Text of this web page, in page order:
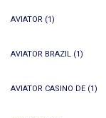
AVIATOR (1)
AVIATOR BRAZIL (1)
AVIATOR CASINO DE (1)